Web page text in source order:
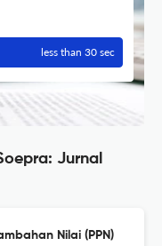
less than 30 sec
Jurnal
Nilai (PPN)